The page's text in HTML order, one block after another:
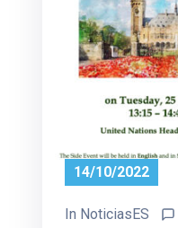
14/10/2022
In NoticiasES